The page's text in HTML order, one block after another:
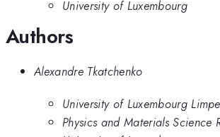
University of Luxembourg
Authors
Alexandre Tkatchenko
University of Luxembourg
Physics and Materials Science